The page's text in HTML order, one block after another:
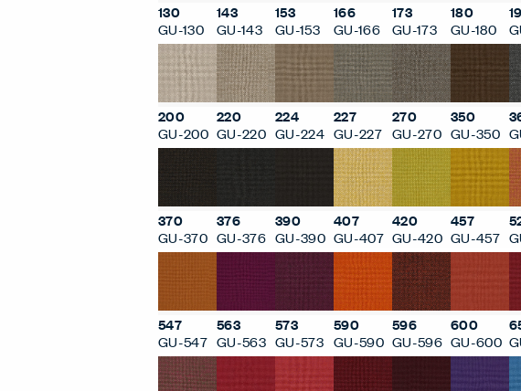
130
GU-130
143
GU-143
153
GU-153
166
GU-166
173
GU-173
180
GU-180
200
GU-200
220
GU-220
224
GU-224
227
GU-227
270
GU-270
350
GU-350
370
GU-370
376
GU-376
390
GU-390
407
GU-407
420
GU-420
457
GU-457
547
GU-547
563
GU-563
573
GU-573
590
GU-590
596
GU-596
600
GU-600